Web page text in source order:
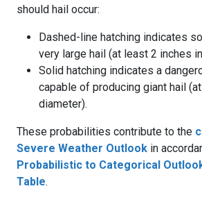
should hail occur:
Dashed-line hatching indicates
very large hail (at least 2 inches
Solid hatching indicates a
capable of producing giant hail
diameter).
These probabilities contribute to the
Severe Weather Outlook in
Probabilistic to Categorical
Table.